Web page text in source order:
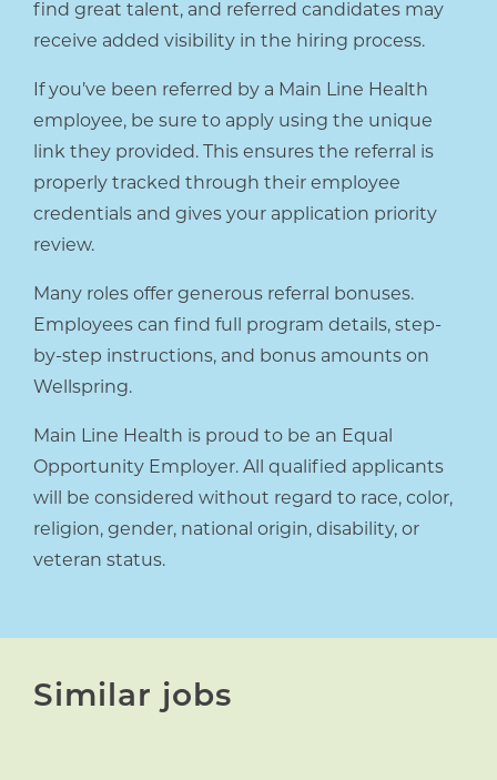
find great talent, and referred candidates may
receive added visibility in the hiring process.
If you’ve been referred by a Main Line Health
employee, be sure to apply using the unique
link they provided. This ensures the referral is
properly tracked through their employee
credentials and gives your application priority
review.
Many roles offer generous referral bonuses.
Employees can find full program details, step-
by-step instructions, and bonus amounts on
Wellspring.
Main Line Health is proud to be an Equal
Opportunity Employer. All qualified applicants
will be considered without regard to race, color,
religion, gender, national origin, disability, or
veteran status.
Similar jobs